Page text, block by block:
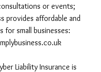
or events;
provides affordable and
for small businesses:
Liability Insurance is